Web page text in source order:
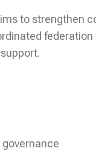
to strengthen